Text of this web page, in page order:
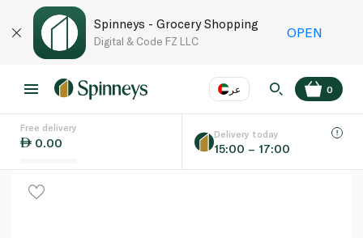
Spinneys - Grocery Shopping
Digital & Code FZ LLC
OPEN
عر
Language EN
0
Free delivery
0.00
Delivery today
15:00 – 17:00